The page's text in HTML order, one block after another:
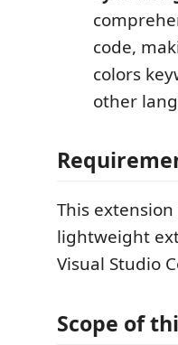
code,
colors
other
This
lightweight
Visual Studio
Scope of